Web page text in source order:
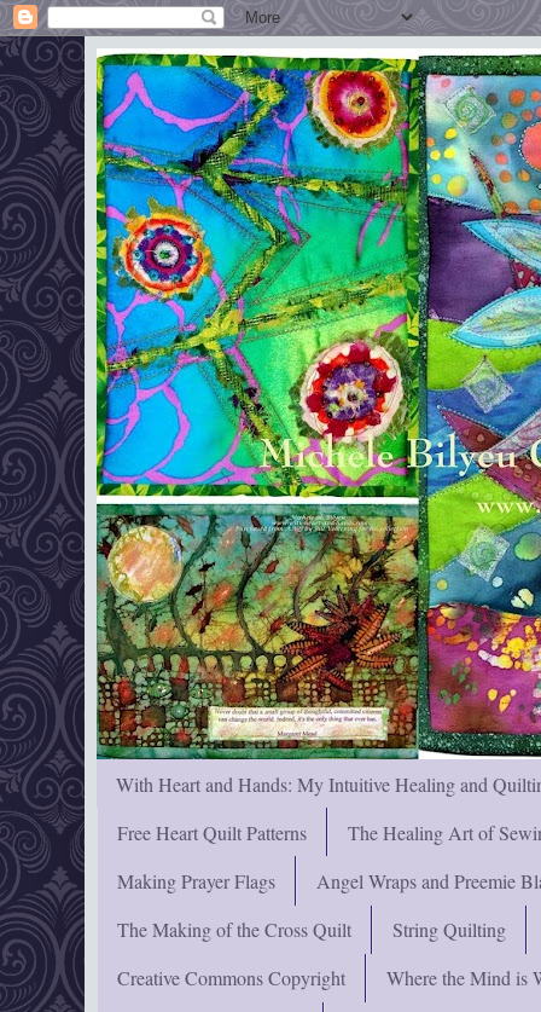
With Heart and Hands: My Intuitive Healing and
Free Heart Quilt Patterns
The Healing Art of
Making Prayer Flags
Angel Wraps and Preemie
The Making of the Cross Quilt
String Quilting
Creative Commons Copyright
Where the Mind is